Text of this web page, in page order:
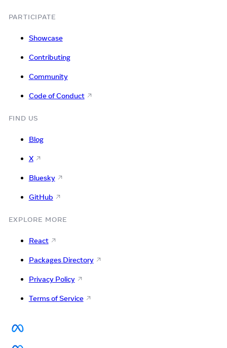
PARTICIPATE
Showcase
Contributing
Community
Code of Conduct
FIND US
Blog
X
Bluesky
GitHub
EXPLORE MORE
React
Packages Directory
Privacy Policy
Terms of Service